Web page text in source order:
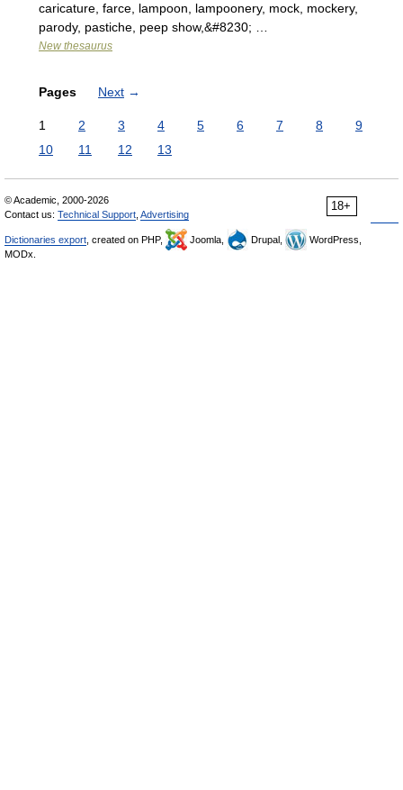
caricature, farce, lampoon, lampoonery, mock, mockery,
parody, pastiche, peep show,&#8230; …
New thesaurus
Pages Next →
1 2 3 4 5 6 7 8
9
10
11 12 13
18+
© Academic, 2000-2026
Contact us: Technical Support Advertising
Dictionaries export , created on PHP, Joomla, Drupal,
WordPress,
MODx.